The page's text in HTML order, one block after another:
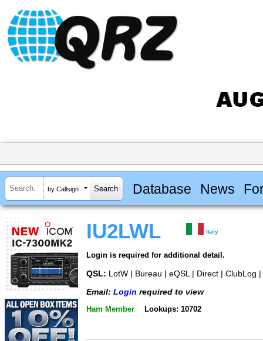
by Callsign Database News
IU2LWL Italy
Login is required for additional detail.
QSL: LotW | Bureau | eQSL | Direct | ClubLog
Email: Login required to view
Ham Member Lookups: 10702